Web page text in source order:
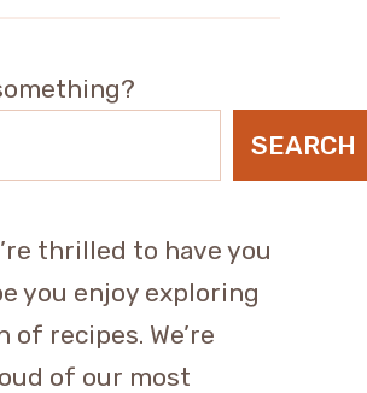
SEARCH
thrilled to have you
you enjoy exploring
recipes. We’re
of our most